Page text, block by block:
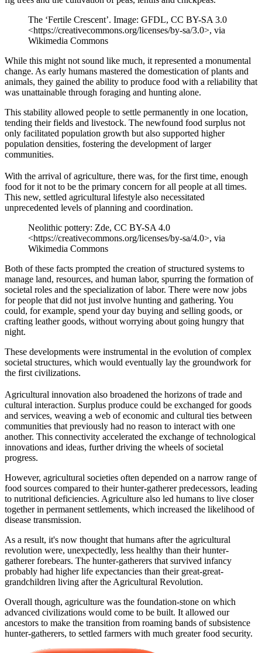
The ‘Fertile Crescent’. Image: GFDL, CC BY-SA 3.0
<https://creativecommons.org/licenses/by-sa/3.0>, via
Wikimedia Commons
While this might not sound like much, it represented a monumental
change. As early humans mastered the domestication of plants and
animals, they gained the ability to produce food with a reliability that
was unattainable through foraging and hunting alone.
This stability allowed people to settle permanently in one location,
tending their fields and livestock. The newfound food surplus not
only facilitated population growth but also supported higher
population densities, fostering the development of larger
communities.
With the arrival of agriculture, there was, for the first time, enough
food for it not to be the primary concern for all people at all times.
This new, settled agricultural lifestyle also necessitated
unprecedented levels of planning and coordination.
Neolithic pottery: Zde, CC BY-SA 4.0
<https://creativecommons.org/licenses/by-sa/4.0>, via
Wikimedia Commons
Both of these facts prompted the creation of structured systems to
manage land, resources, and human labor, spurring the formation of
societal roles and the specialization of labor. There were now jobs
for people that did not just involve hunting and gathering. You
could, for example, spend your day buying and selling goods, or
crafting leather goods, without worrying about going hungry that
night.
These developments were instrumental in the evolution of complex
societal structures, which would eventually lay the groundwork for
the first civilizations.
Agricultural innovation also broadened the horizons of trade and
cultural interaction. Surplus produce could be exchanged for goods
and services, weaving a web of economic and cultural ties between
communities that previously had no reason to interact with one
another. This connectivity accelerated the exchange of technological
innovations and ideas, further driving the wheels of societal
progress.
However, agricultural societies often depended on a narrow range of
food sources compared to their hunter-gatherer predecessors, leading
to nutritional deficiencies. Agriculture also led humans to live closer
together in permanent settlements, which increased the likelihood of
disease transmission.
As a result, it's now thought that humans after the agricultural
revolution were, unexpectedly, less healthy than their hunter-
gatherer forebears. The hunter-gatherers that survived infancy
probably had higher life expectancies than their great-great-
grandchildren living after the Agricultural Revolution.
Overall though, agriculture was the foundation-stone on which
advanced civilizations would come to be built. It allowed our
ancestors to make the transition from roaming bands of subsistence
hunter-gatherers, to settled farmers with much greater food security.